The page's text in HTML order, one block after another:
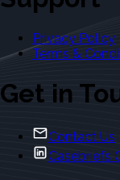
Privacy Policy
Terms &
Get in
Contact Us
Casebriefs